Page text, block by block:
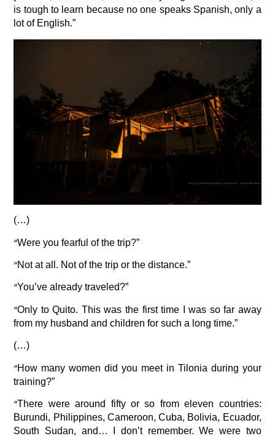
is tough to learn because no one speaks Spanish, only a
lot of English.”
(…)
“Were you fearful of the trip?”
“Not at all. Not of the trip or the distance.”
“You’ve already traveled?”
“Only to Quito. This was the first time I was so far away
from my husband and children for such a long time.”
(…)
“How many women did you meet in Tilonia during your
training?”
“There were around fifty or so from eleven countries:
Burundi, Philippines, Cameroon, Cuba, Bolivia, Ecuador,
South Sudan, and… I don’t remember. We were two